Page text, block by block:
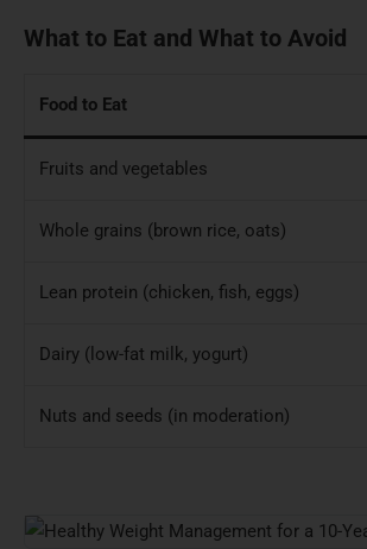
What to Eat and What to Avoid
Food to Eat
Fruits and vegetables
Whole grains (brown rice, oats)
Lean protein (chicken, fish, eggs)
Dairy (low-fat milk, yogurt)
Nuts and seeds (in moderation)